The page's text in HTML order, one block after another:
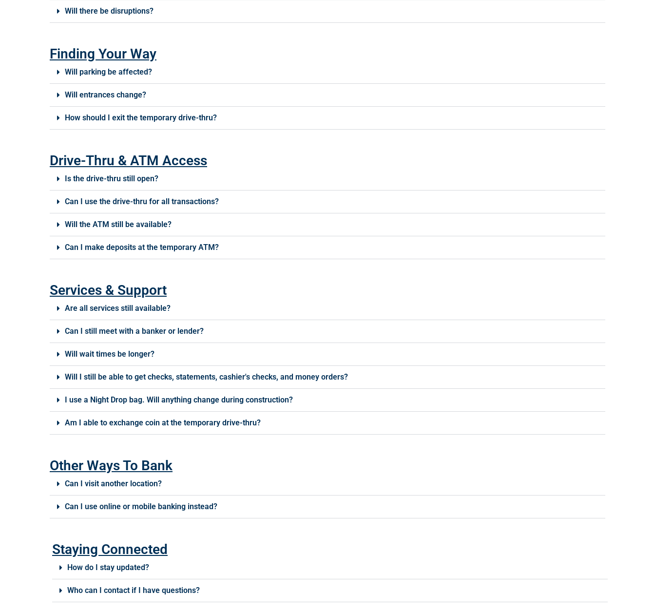
Will there be disruptions?
Finding Your Way
Will parking be affected?
Will entrances change?
How should I exit the temporary drive-thru?
Drive-Thru & ATM Access
Is the drive-thru still open?
Can I use the drive-thru for all transactions?
Will the ATM still be available?
Can I make deposits at the temporary ATM?
Services & Support
Are all services still available?
Can I still meet with a banker or lender?
Will wait times be longer?
Will I still be able to get checks, statements, cashier's checks, and money orders?
I use a Night Drop bag. Will anything change during construction?
Am I able to exchange coin at the temporary drive-thru?
Other Ways To Bank
Can I visit another location?
Can I use online or mobile banking instead?
Staying Connected
How do I stay updated?
Who can I contact if I have questions?